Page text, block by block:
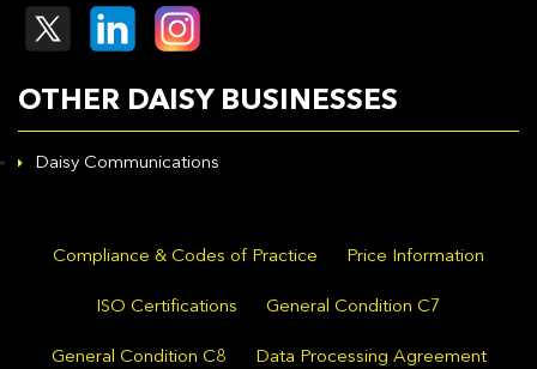
OTHER DAISY BUSINESSES
Daisy Communications
Compliance & Codes of Practice Price Information
ISO Certifications General Condition C7
General Condition C8 Data Processing Agreement